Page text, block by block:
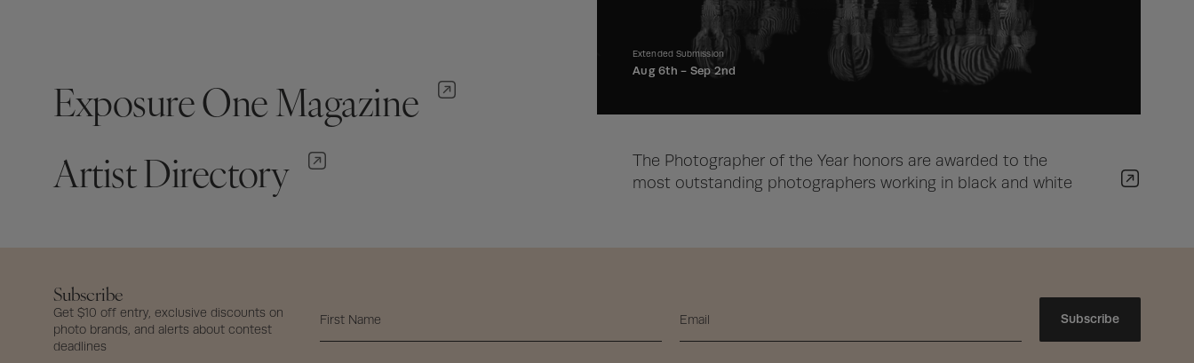
Exposure One Magazine
Artist Directory
Extended Submission
Aug 6th - Sep 2nd
The Photographer of the Year honors are awarded to the
most outstanding photographers working in black and white
Subscribe
Get $10 off entry, exclusive discounts on
photo brands, and alerts about contest
deadlines
Subscribe